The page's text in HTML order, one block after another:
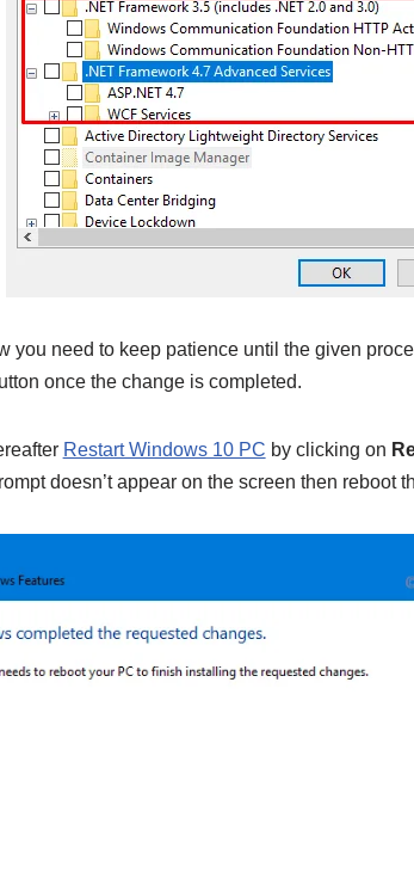
you need to keep patience until the given
once the change is completed.
Restart Windows 10 PC by clicking on
doesn’t appear on the screen then reboot